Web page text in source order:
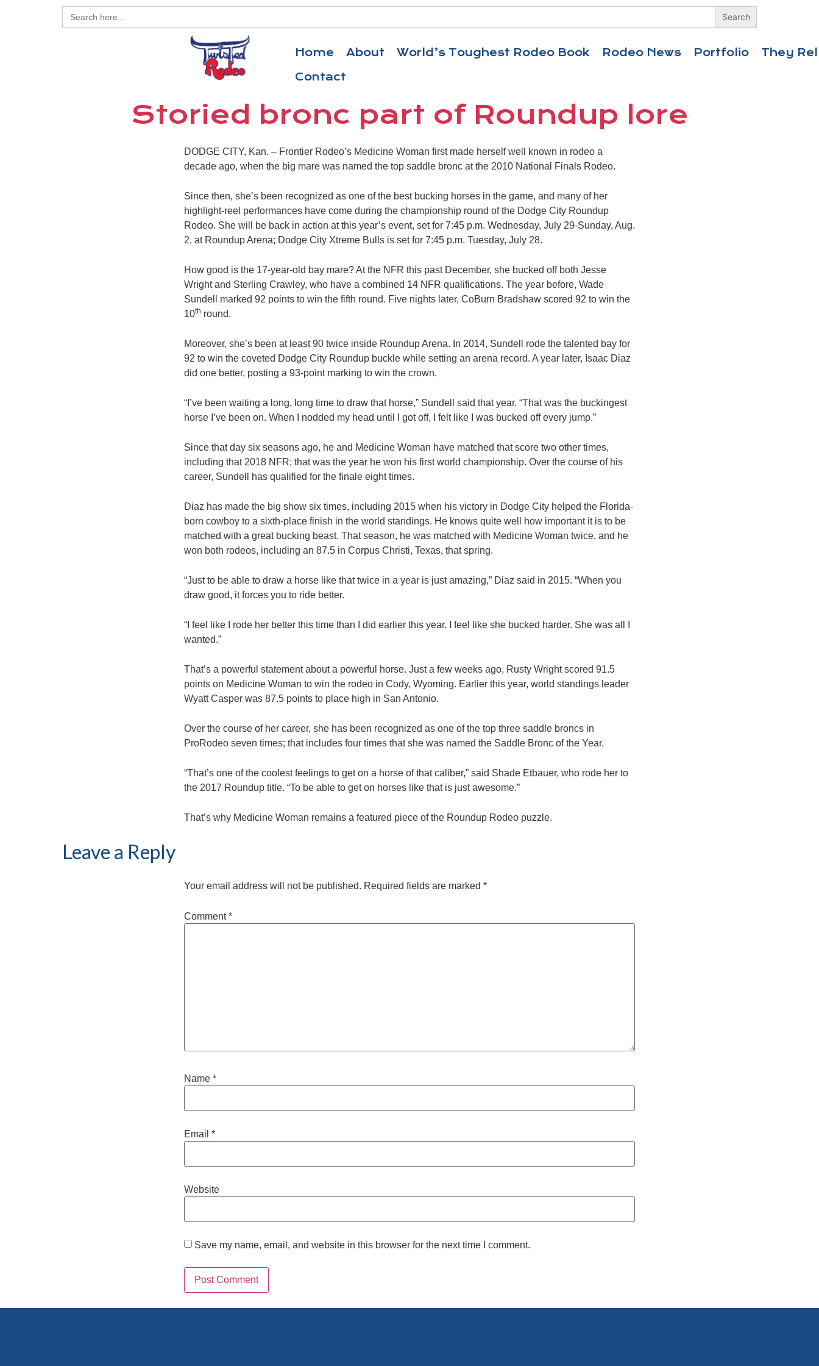
Search
for:
Home About World’s Toughest Rodeo Book Rodeo News Portfolio
They
Contact
Storied bronc part of Roundup lore
DODGE CITY, Kan. – Frontier Rodeo’s Medicine Woman first made herself well known in rodeo a
decade ago, when the big mare was named the top saddle bronc at the 2010 National Finals Rodeo.
Since then, she’s been recognized as one of the best bucking horses in the game, and many of her
highlight-reel performances have come during the championship round of the Dodge City Roundup
Rodeo. She will be back in action at this year’s event, set for 7:45 p.m. Wednesday, July 29-Sunday, Aug.
2, at Roundup Arena; Dodge City Xtreme Bulls is set for 7:45 p.m. Tuesday, July 28.
How good is the 17-year-old bay mare? At the NFR this past December, she bucked off both Jesse
Wright and Sterling Crawley, who have a combined 14 NFR qualifications. The year before, Wade
Sundell marked 92 points to win the fifth round. Five nights later, CoBurn Bradshaw scored 92 to win the
10th round.
Moreover, she’s been at least 90 twice inside Roundup Arena. In 2014, Sundell rode the talented bay for
92 to win the coveted Dodge City Roundup buckle while setting an arena record. A year later, Isaac Diaz
did one better, posting a 93-point marking to win the crown.
“I’ve been waiting a long, long time to draw that horse,” Sundell said that year. “That was the buckingest
horse I’ve been on. When I nodded my head until I got off, I felt like I was bucked off every jump.”
Since that day six seasons ago, he and Medicine Woman have matched that score two other times,
including that 2018 NFR; that was the year he won his first world championship. Over the course of his
career, Sundell has qualified for the finale eight times.
Diaz has made the big show six times, including 2015 when his victory in Dodge City helped the Florida-
born cowboy to a sixth-place finish in the world standings. He knows quite well how important it is to be
matched with a great bucking beast. That season, he was matched with Medicine Woman twice, and he
won both rodeos, including an 87.5 in Corpus Christi, Texas, that spring.
“Just to be able to draw a horse like that twice in a year is just amazing,” Diaz said in 2015. “When you
draw good, it forces you to ride better.
“I feel like I rode her better this time than I did earlier this year. I feel like she bucked harder. She was all I
wanted.”
That’s a powerful statement about a powerful horse. Just a few weeks ago, Rusty Wright scored 91.5
points on Medicine Woman to win the rodeo in Cody, Wyoming. Earlier this year, world standings leader
Wyatt Casper was 87.5 points to place high in San Antonio.
Over the course of her career, she has been recognized as one of the top three saddle broncs in
ProRodeo seven times; that includes four times that she was named the Saddle Bronc of the Year.
“That’s one of the coolest feelings to get on a horse of that caliber,” said Shade Etbauer, who rode her to
the 2017 Roundup title. “To be able to get on horses like that is just awesome.”
That’s why Medicine Woman remains a featured piece of the Roundup Rodeo puzzle.
Leave a Reply
Your email address will not be published. Required fields are marked *
Comment*
Name *
Email *
Website
Save my name, email, and website in this browser for the next time I comment.